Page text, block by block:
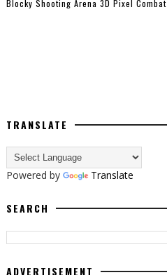
Blocky Shooting Arena 3D Pixel Combat
TRANSLATE
Powered by Translate
SEARCH
ADVERTISEMENT